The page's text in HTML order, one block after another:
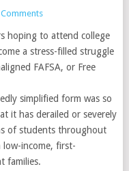
hoping to attend college
a stress-filled struggle
FAFSA, or Free
simplified form was so
it has derailed or severely
of students throughout
low-income, first-
families.